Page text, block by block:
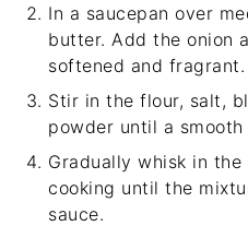
In a saucepan over
butter. Add the onion
softened and fragrant.
Stir in the flour, salt,
powder until a
Gradually whisk in
cooking until the
sauce.